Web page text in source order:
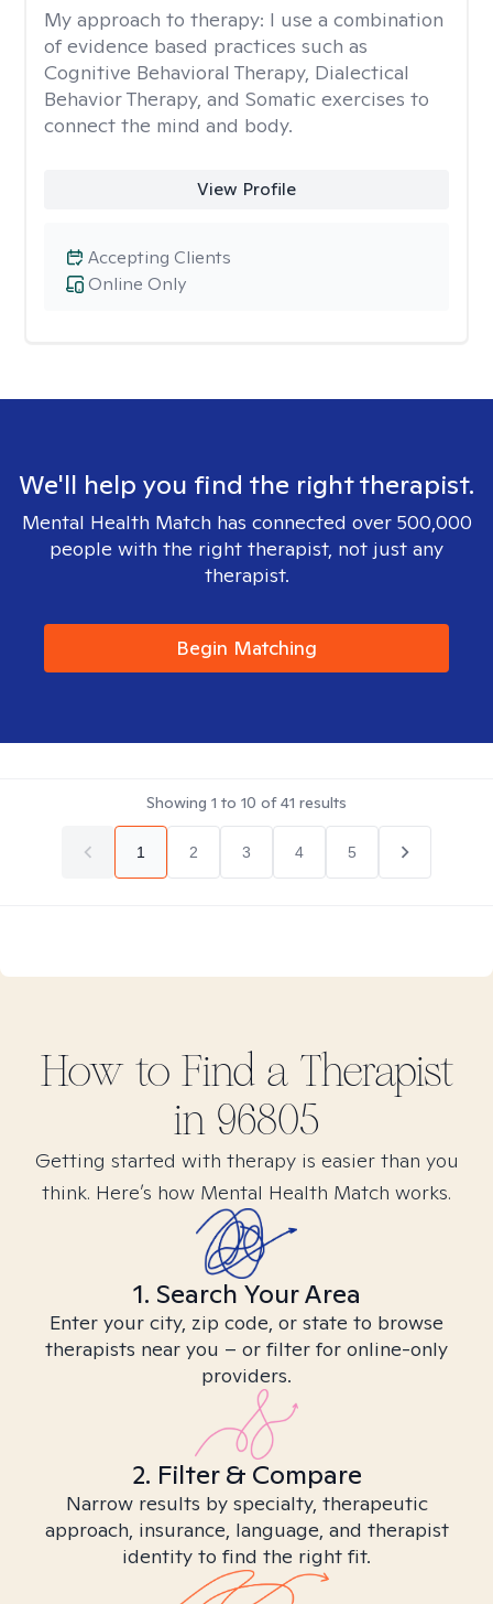
My approach to therapy: I use a combination
of evidence based practices such as
Cognitive Behavioral Therapy, Dialectical
Behavior Therapy, and Somatic exercises to
connect the mind and body.
View Profile
Online Only
Accepting Clients
We'll help you find the right therapist.
Mental Health Match has connected over 500,000
people with the right therapist, not just any
therapist.
Begin Matching
Showing 1 to 10 of41 results
1 2 3 4 5
How to Find a Therapist
in 96805
Getting started with therapy is easier than you
think. Here’s how Mental Health Match works.
1. Search Your Area
Enter your city, zip code, or state to browse
therapists near you – or filter for online-only
providers.
2. Filter & Compare
Narrow results by specialty, therapeutic
approach, insurance, language, and therapist
identity to find the right fit.